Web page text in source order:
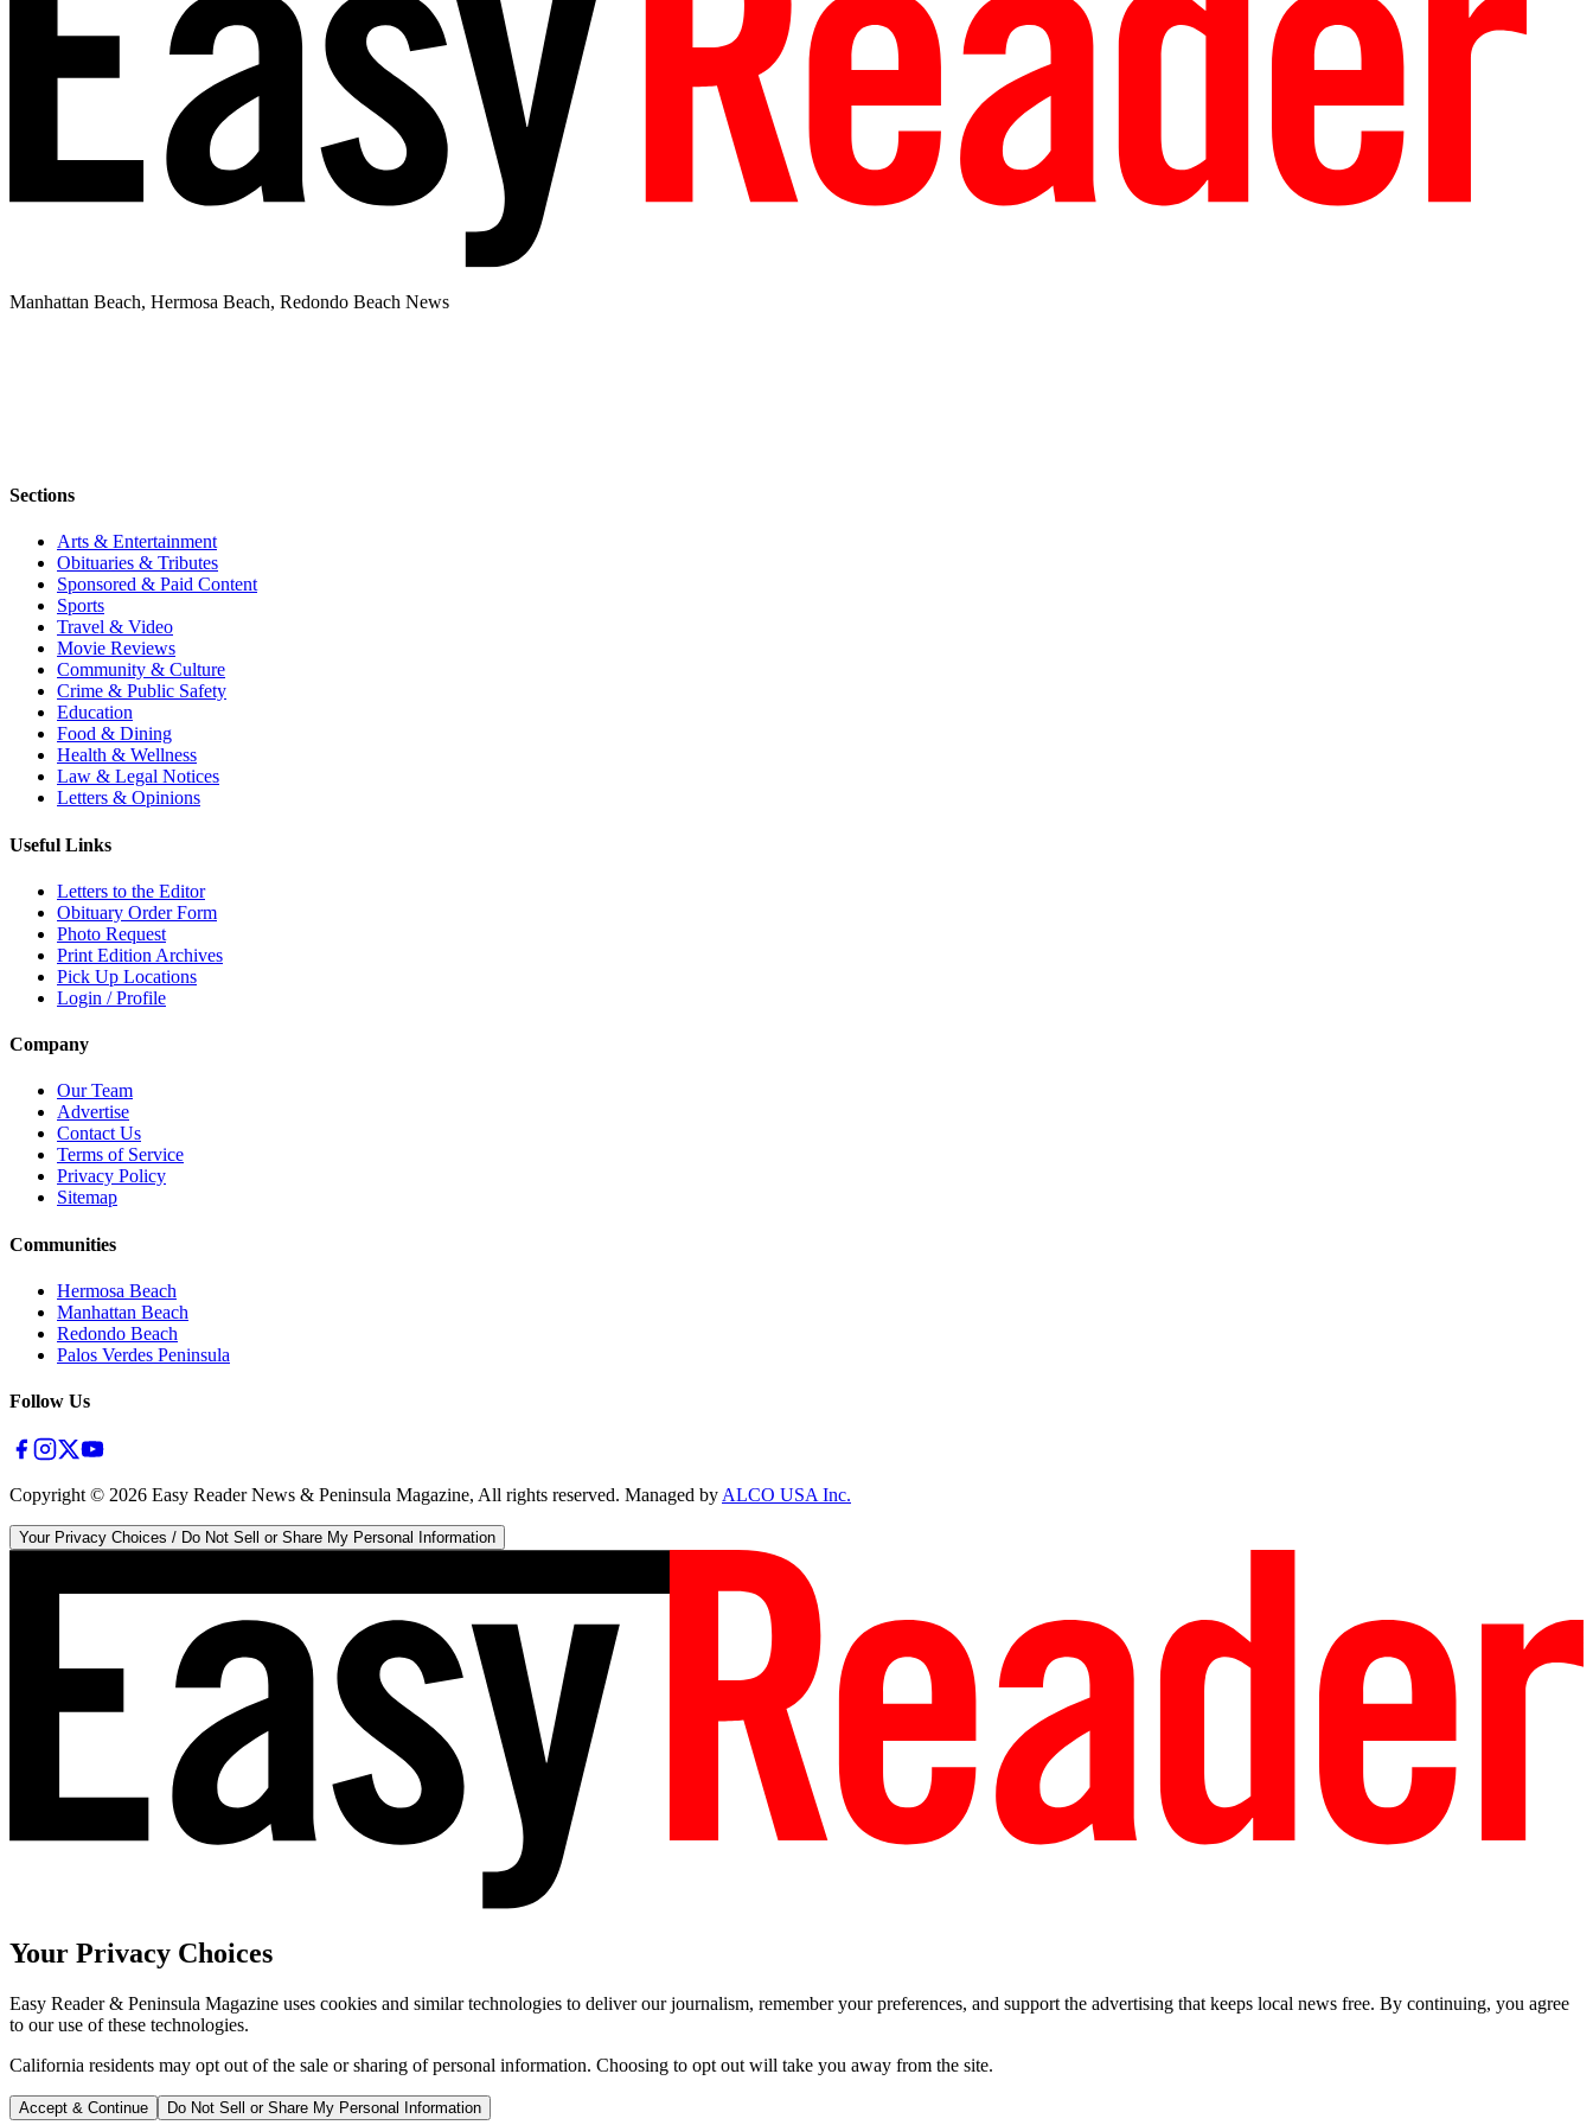
Manhattan Beach, Hermosa Beach, Redondo Beach News
Sections
Arts & Entertainment
Obituaries & Tributes
Sponsored & Paid Content
Sports
Travel & Video
Movie Reviews
Community & Culture
Crime & Public Safety
Education
Food & Dining
Health & Wellness
Law & Legal Notices
Letters & Opinions
Useful Links
Letters to the Editor
Obituary Order Form
Photo Request
Print Edition Archives
Pick Up Locations
Login / Profile
Company
Our Team
Advertise
Contact Us
Terms of Service
Privacy Policy
Sitemap
Communities
Hermosa Beach
Manhattan Beach
Redondo Beach
Palos Verdes Peninsula
Follow Us
Copyright © 2026 Easy Reader News & Peninsula Magazine, All rights reserved. Managed byALCO USA Inc.
Your Privacy Choices / Do Not Sell or Share My Personal Information
Your Privacy Choices
Easy Reader & Peninsula Magazine uses cookies and similar technologies to deliver our journalism, remember your preferences, and support the advertising that keeps local news free. By continuing, you agree
to our use of these technologies.
California residents may opt out of the sale or sharing of personal information. Choosing to opt out will take you away from the site.
Accept & Continue Do Not Sell or Share My Personal Information